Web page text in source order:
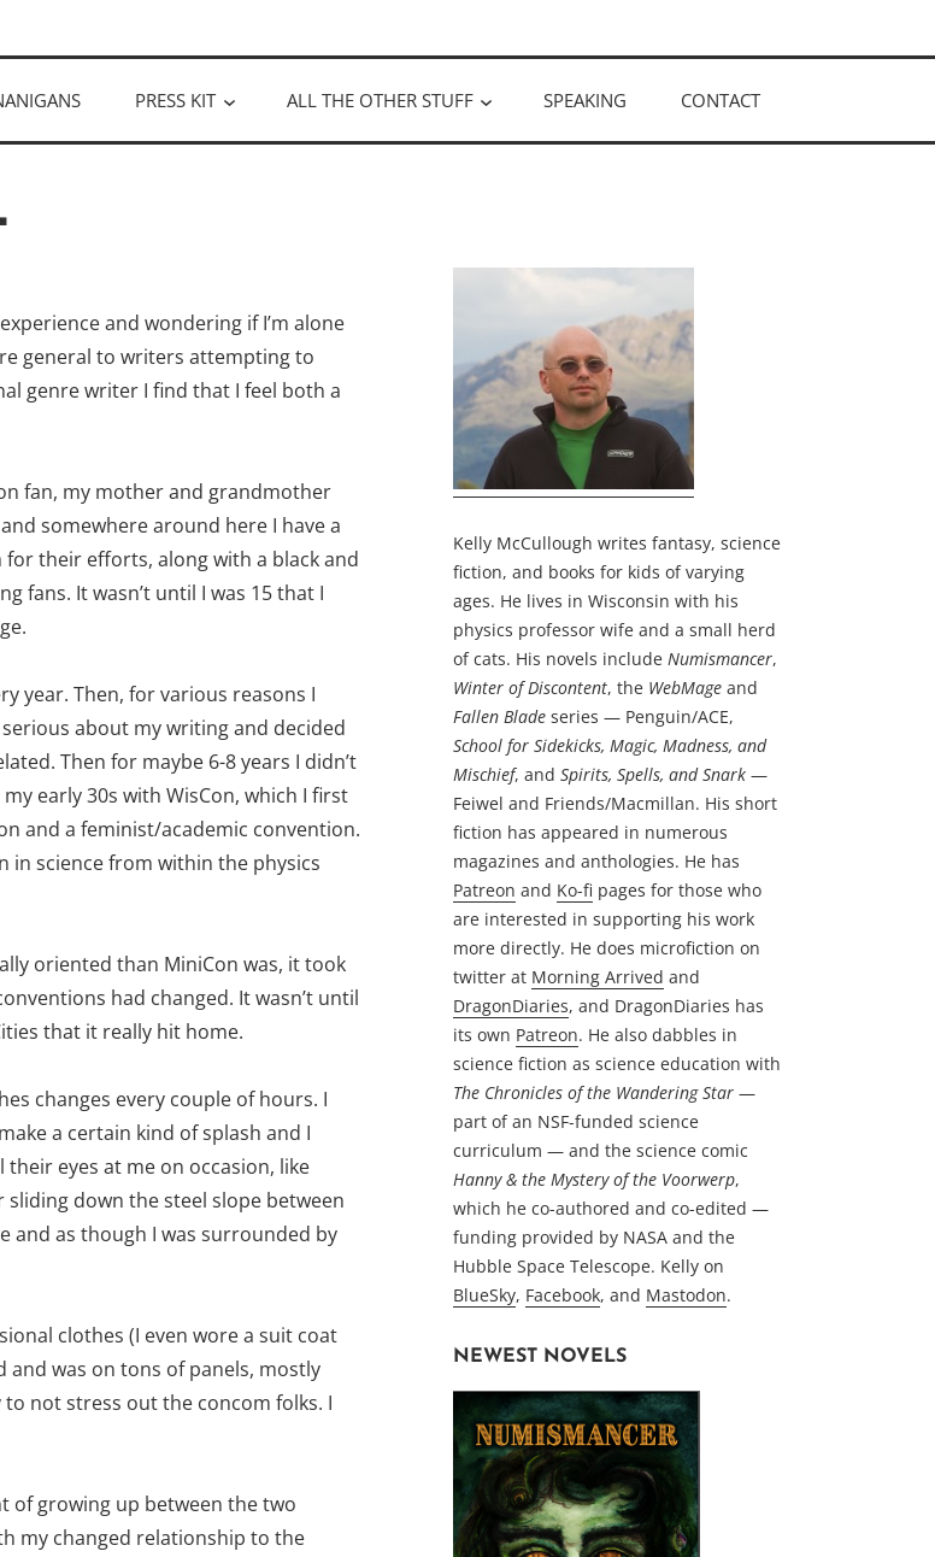
PRESS KIT ALL THE OTHER STUFF SPEAKING CONTACT
and wondering if I’m alone
general to writers attempting to
genre writer I find that I feel both a
fan, my mother and grandmother
somewhere around here I have a
their efforts, along with a black and
fans. It wasn’t until I was 15 that I
year. Then, for various reasons I
about my writing and decided
Then for maybe 6-8 years I didn’t
early 30s with WisCon, which I first
and a feminist/academic convention.
in science from within the physics
oriented than MiniCon was, it took
had changed. It wasn’t until
that it really hit home.
changes every couple of hours. I
a certain kind of splash and I
eyes at me on occasion, like
down the steel slope between
and as though I was surrounded by
clothes (I even wore a suit coat
was on tons of panels, mostly
not stress out the concom folks. I
of growing up between the two
my changed relationship to the
Kelly McCullough writes fantasy, science
fiction, and books for kids of varying
ages. He lives in Wisconsin with his
physics professor wife and a small herd
of cats. His novels include Numismancer,
Winter of Discontent, the WebMage and
Fallen Blade series — Penguin/ACE,
School for Sidekicks, Magic, Madness, and
Mischief, and Spirits, Spells, and Snark —
Feiwel and Friends/Macmillan. His short
fiction has appeared in numerous
magazines and anthologies. He has
Patreon and Ko-fi pages for those who
are interested in supporting his work
more directly. He does microfiction on
twitter at Morning Arrived and
DragonDiaries, and DragonDiaries has
its own Patreon. He also dabbles in
science fiction as science education with
The Chronicles of the Wandering Star —
part of an NSF-funded science
curriculum — and the science comic
Hanny & the Mystery of the Voorwerp,
which he co-authored and co-edited —
funding provided by NASA and the
Hubble Space Telescope. Kelly on
BlueSky, Facebook, and Mastodon.
NEWEST NOVELS